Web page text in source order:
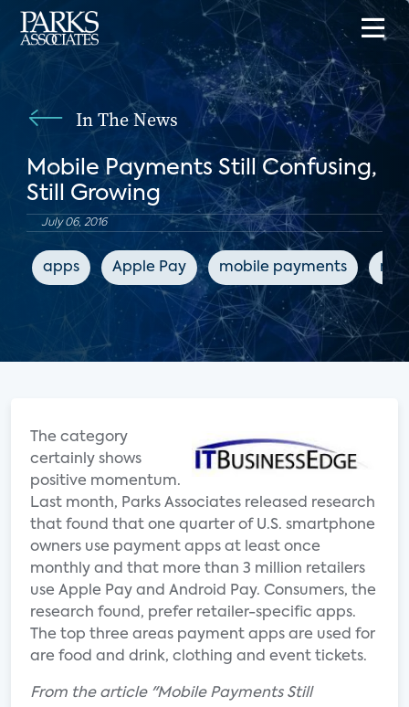
In The News
Mobile Payments Still Confusing,
Still Growing
July 06, 2016
apps Apple Pay mobile payments
The category
certainly shows
positive momentum.
Last month, Parks Associates released research
that found that one quarter of U.S. smartphone
owners use payment apps at least once
monthly and that more than 3 million retailers
use Apple Pay and Android Pay. Consumers, the
research found, prefer retailer-specific apps.
The top three areas payment apps are used for
are food and drink, clothing and event tickets.
From the article "Mobile Payments Still